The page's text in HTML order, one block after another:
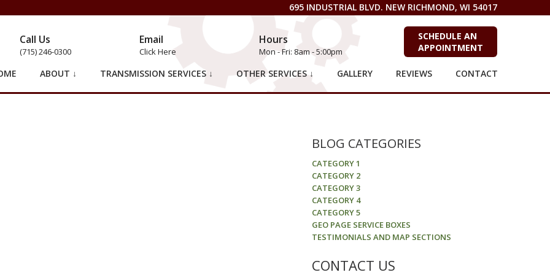
695 INDUSTRIAL BLVD. NEW RICHMOND, WI 54017
Call Us
(715) 246-0300
Email
Click Here
Hours
Mon - Fri: 8am - 5:00pm
SCHEDULE AN
APPOINTMENT
ABOUT ↓ TRANSMISSION SERVICES ↓ OTHER SERVICES ↓ GALLERY REVIEWS CONTACT
BLOG CATEGORIES
CATEGORY 1
CATEGORY 2
CATEGORY 3
CATEGORY 4
CATEGORY 5
GEO PAGE SERVICE BOXES
TESTIMONIALS AND MAP SECTIONS
CONTACT US